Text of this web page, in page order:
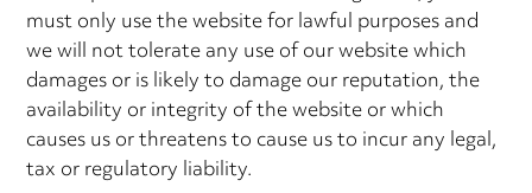
must only use the website for lawful purposes and
we will not tolerate any use of our website which
damages or is likely to damage our reputation, the
availability or integrity of the website or which
causes us or threatens to cause us to incur any legal,
tax or regulatory liability.